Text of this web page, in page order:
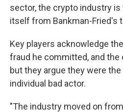
sector, the crypto industry
itself from Bankman-Fried's
Key players acknowledge
fraud he committed, and the
but they argue they were
individual bad actor.
"The industry moved on